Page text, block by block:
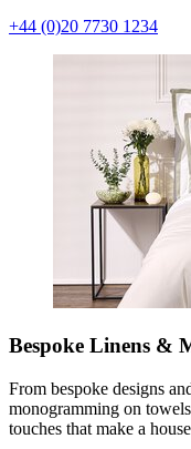
+44 (0)20 7730 1234
Bespoke Linens &
From bespoke designs
monogramming on
touches that make a